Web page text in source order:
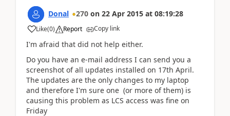
Donal 270 on 22 Apr 2015 at 08:19:28
Like(0) Report Copy link
I'm afraid that did not help either.
Do you have an e-mail address I can send you a
screenshot of all updates installed on 17th April.
The updates are the only changes to my laptop
and therefore I'm sure one (or more of them) is
causing this problem as LCS access was fine on
Friday